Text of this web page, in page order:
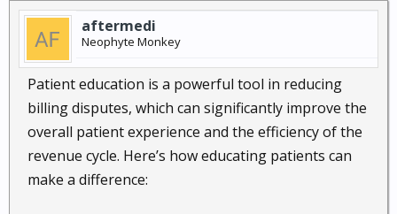
aftermedi
Neophyte Monkey
Patient education is a powerful tool in reducing
billing disputes, which can significantly improve the
overall patient experience and the efficiency of the
revenue cycle. Here’s how educating patients can
make a difference: